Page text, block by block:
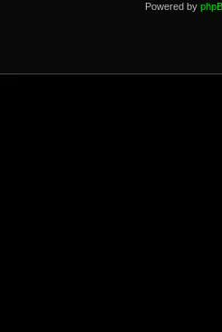
Powered by